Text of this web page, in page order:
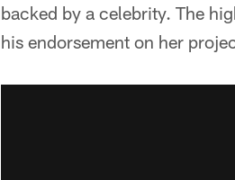
backed by a celebrity. The
his endorsement on her